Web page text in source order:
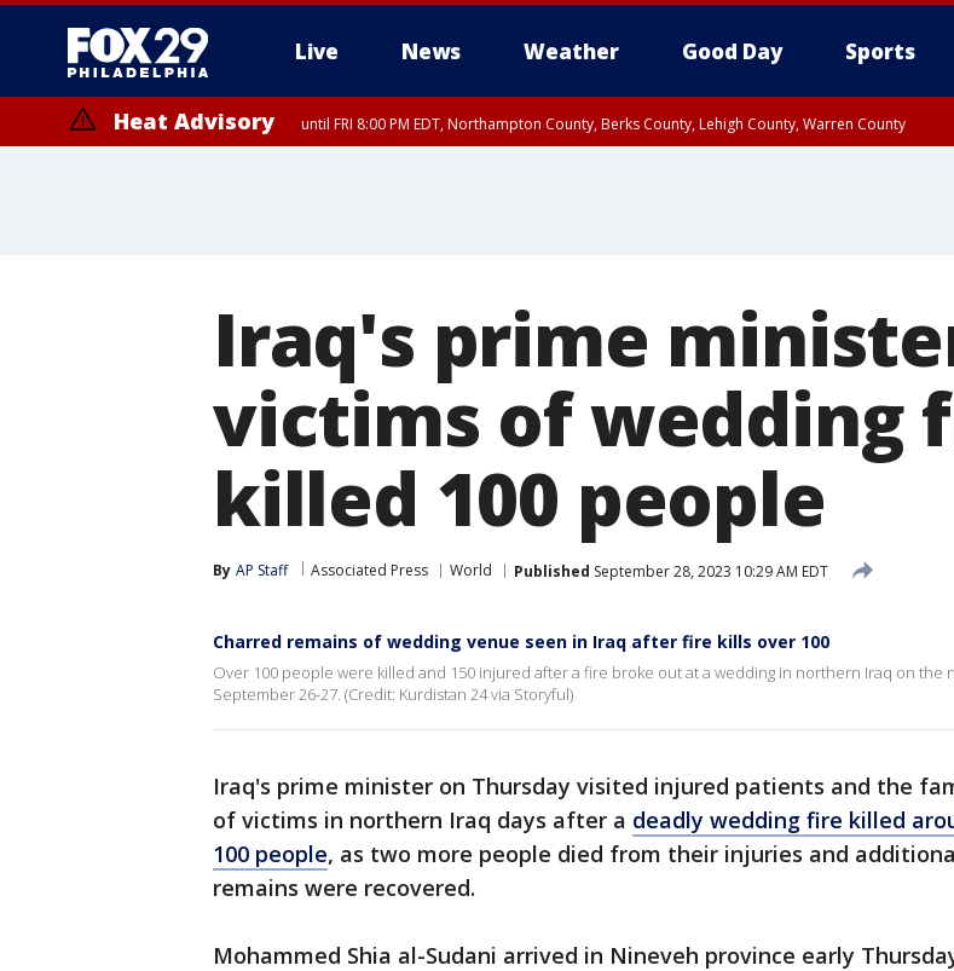
Live News Weather Good Day Sports
Heat Advisory until FRI 8:00 PM EDT, Northampton County, Berks County, Lehigh County, Warren County
Iraq's prime
victims of wedding
killed 100 people
By AP Staff Associated Press World Published September 28, 2023 10:29 AM EDT
Charred remains of wedding venue seen in Iraq after fire kills over 100
Over 100 people were killed and 150 injured after a fire broke out at a wedding in northern Iraq on the
September 26-27. (Credit: Kurdistan 24 via Storyful)
Iraq's prime minister on Thursday visited injured patients and the
of victims in northern Iraq days after a deadly wedding fire killed
100 people, as two more people died from their injuries and
remains were recovered.
Mohammed Shia al-Sudani arrived in Nineveh province early